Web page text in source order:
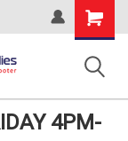
Shopping
Cart
4PM-